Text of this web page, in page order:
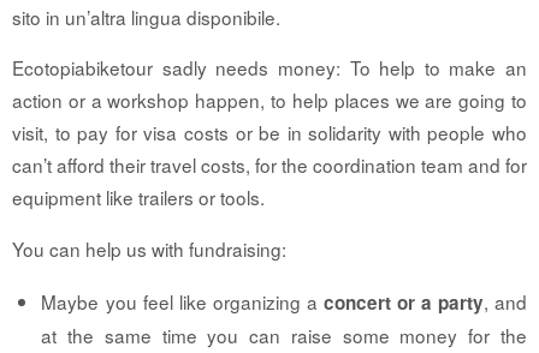
sito in un’altra lingua disponibile.
Ecotopiabiketour sadly needs money: To help to make an
action or a workshop happen, to help places we are going to
visit, to pay for visa costs or be in solidarity with people who
can’t afford their travel costs, for the coordination team and for
equipment like trailers or tools.
You can help us with fundraising:
Maybe you feel like organizing a concert or a party, and
at the same time you can raise some money for the